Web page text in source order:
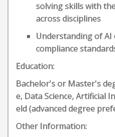
solving skills with
across disciplines
Understanding of AI
compliance
Education:
Bachelor's or Master's
e, Data Science, Artificial
eld (advanced degree
Other Information: